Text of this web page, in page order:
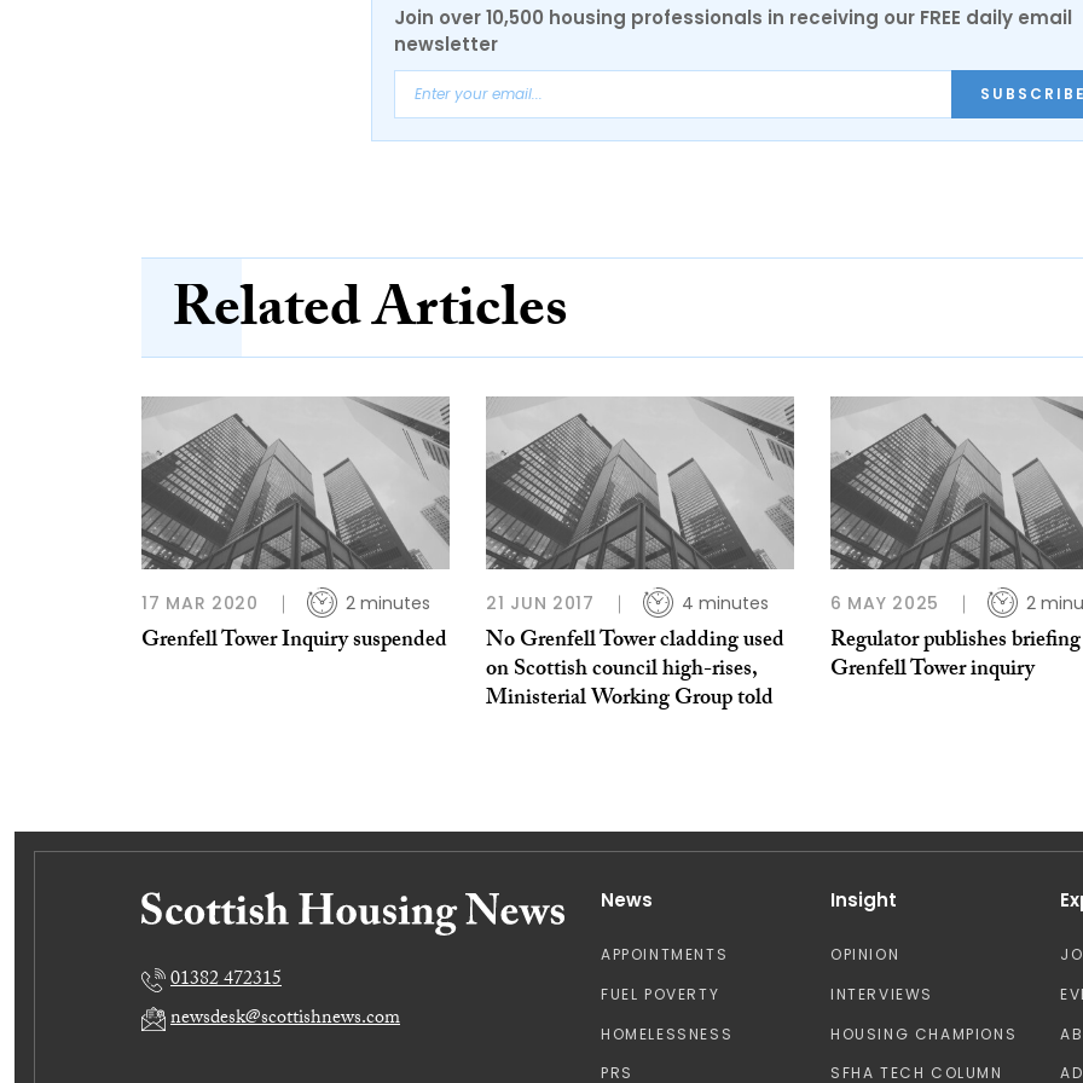
Join over 10,500 housing professionals in receiving our FREE daily email
newsletter
Related Articles
17 MAR 2020 2 minutes
Grenfell Tower Inquiry suspended
21 JUN 2017 4 minutes
No Grenfell Tower cladding used
on Scottish council high-rises,
Ministerial Working Group told
6 MAY 2025 2
Regulator publishes
Grenfell Tower inquiry
01382 472315
newsdesk@scottishnews.com
News
APPOINTMENTS
FUEL POVERTY
HOMELESSNESS
PRS
Insight
OPINION
INTERVIEWS
HOUSING CHAMPIONS
SFHA TECH COLUMN